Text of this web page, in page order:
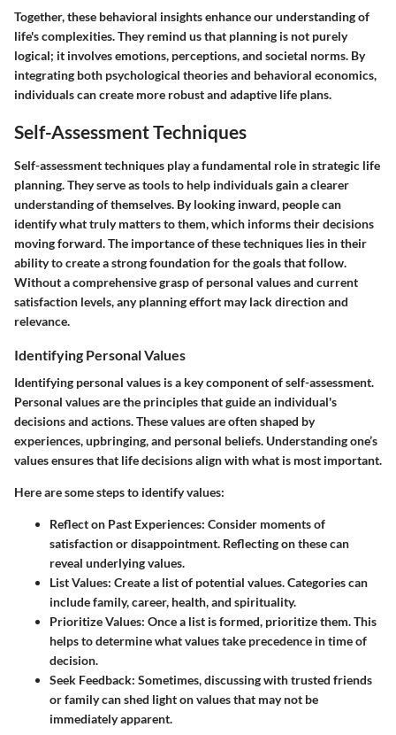
Together, these behavioral insights enhance our understanding of
life's complexities. They remind us that planning is not purely
logical; it involves emotions, perceptions, and societal norms. By
integrating both psychological theories and behavioral economics,
individuals can create more robust and adaptive life plans.
Self-Assessment Techniques
Self-assessment techniques play a fundamental role in strategic life
planning. They serve as tools to help individuals gain a clearer
understanding of themselves. By looking inward, people can
identify what truly matters to them, which informs their decisions
moving forward. The importance of these techniques lies in their
ability to create a strong foundation for the goals that follow.
Without a comprehensive grasp of personal values and current
satisfaction levels, any planning effort may lack direction and
relevance.
Identifying Personal Values
Identifying personal values is a key component of self-assessment.
Personal values are the principles that guide an individual's
decisions and actions. These values are often shaped by
experiences, upbringing, and personal beliefs. Understanding one’s
values ensures that life decisions align with what is most important.
Here are some steps to identify values:
Reflect on Past Experiences: Consider moments of
satisfaction or disappointment. Reflecting on these can
reveal underlying values.
List Values: Create a list of potential values. Categories can
include family, career, health, and spirituality.
Prioritize Values: Once a list is formed, prioritize them. This
helps to determine what values take precedence in time of
decision.
Seek Feedback: Sometimes, discussing with trusted friends
or family can shed light on values that may not be
immediately apparent.